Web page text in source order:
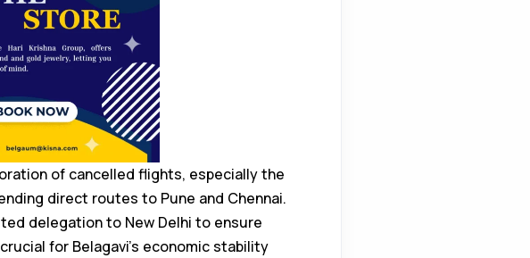
of cancelled flights, especially the
direct routes to Pune and Chennai.
delegation to New Delhi to ensure
for Belagavi’s economic stability